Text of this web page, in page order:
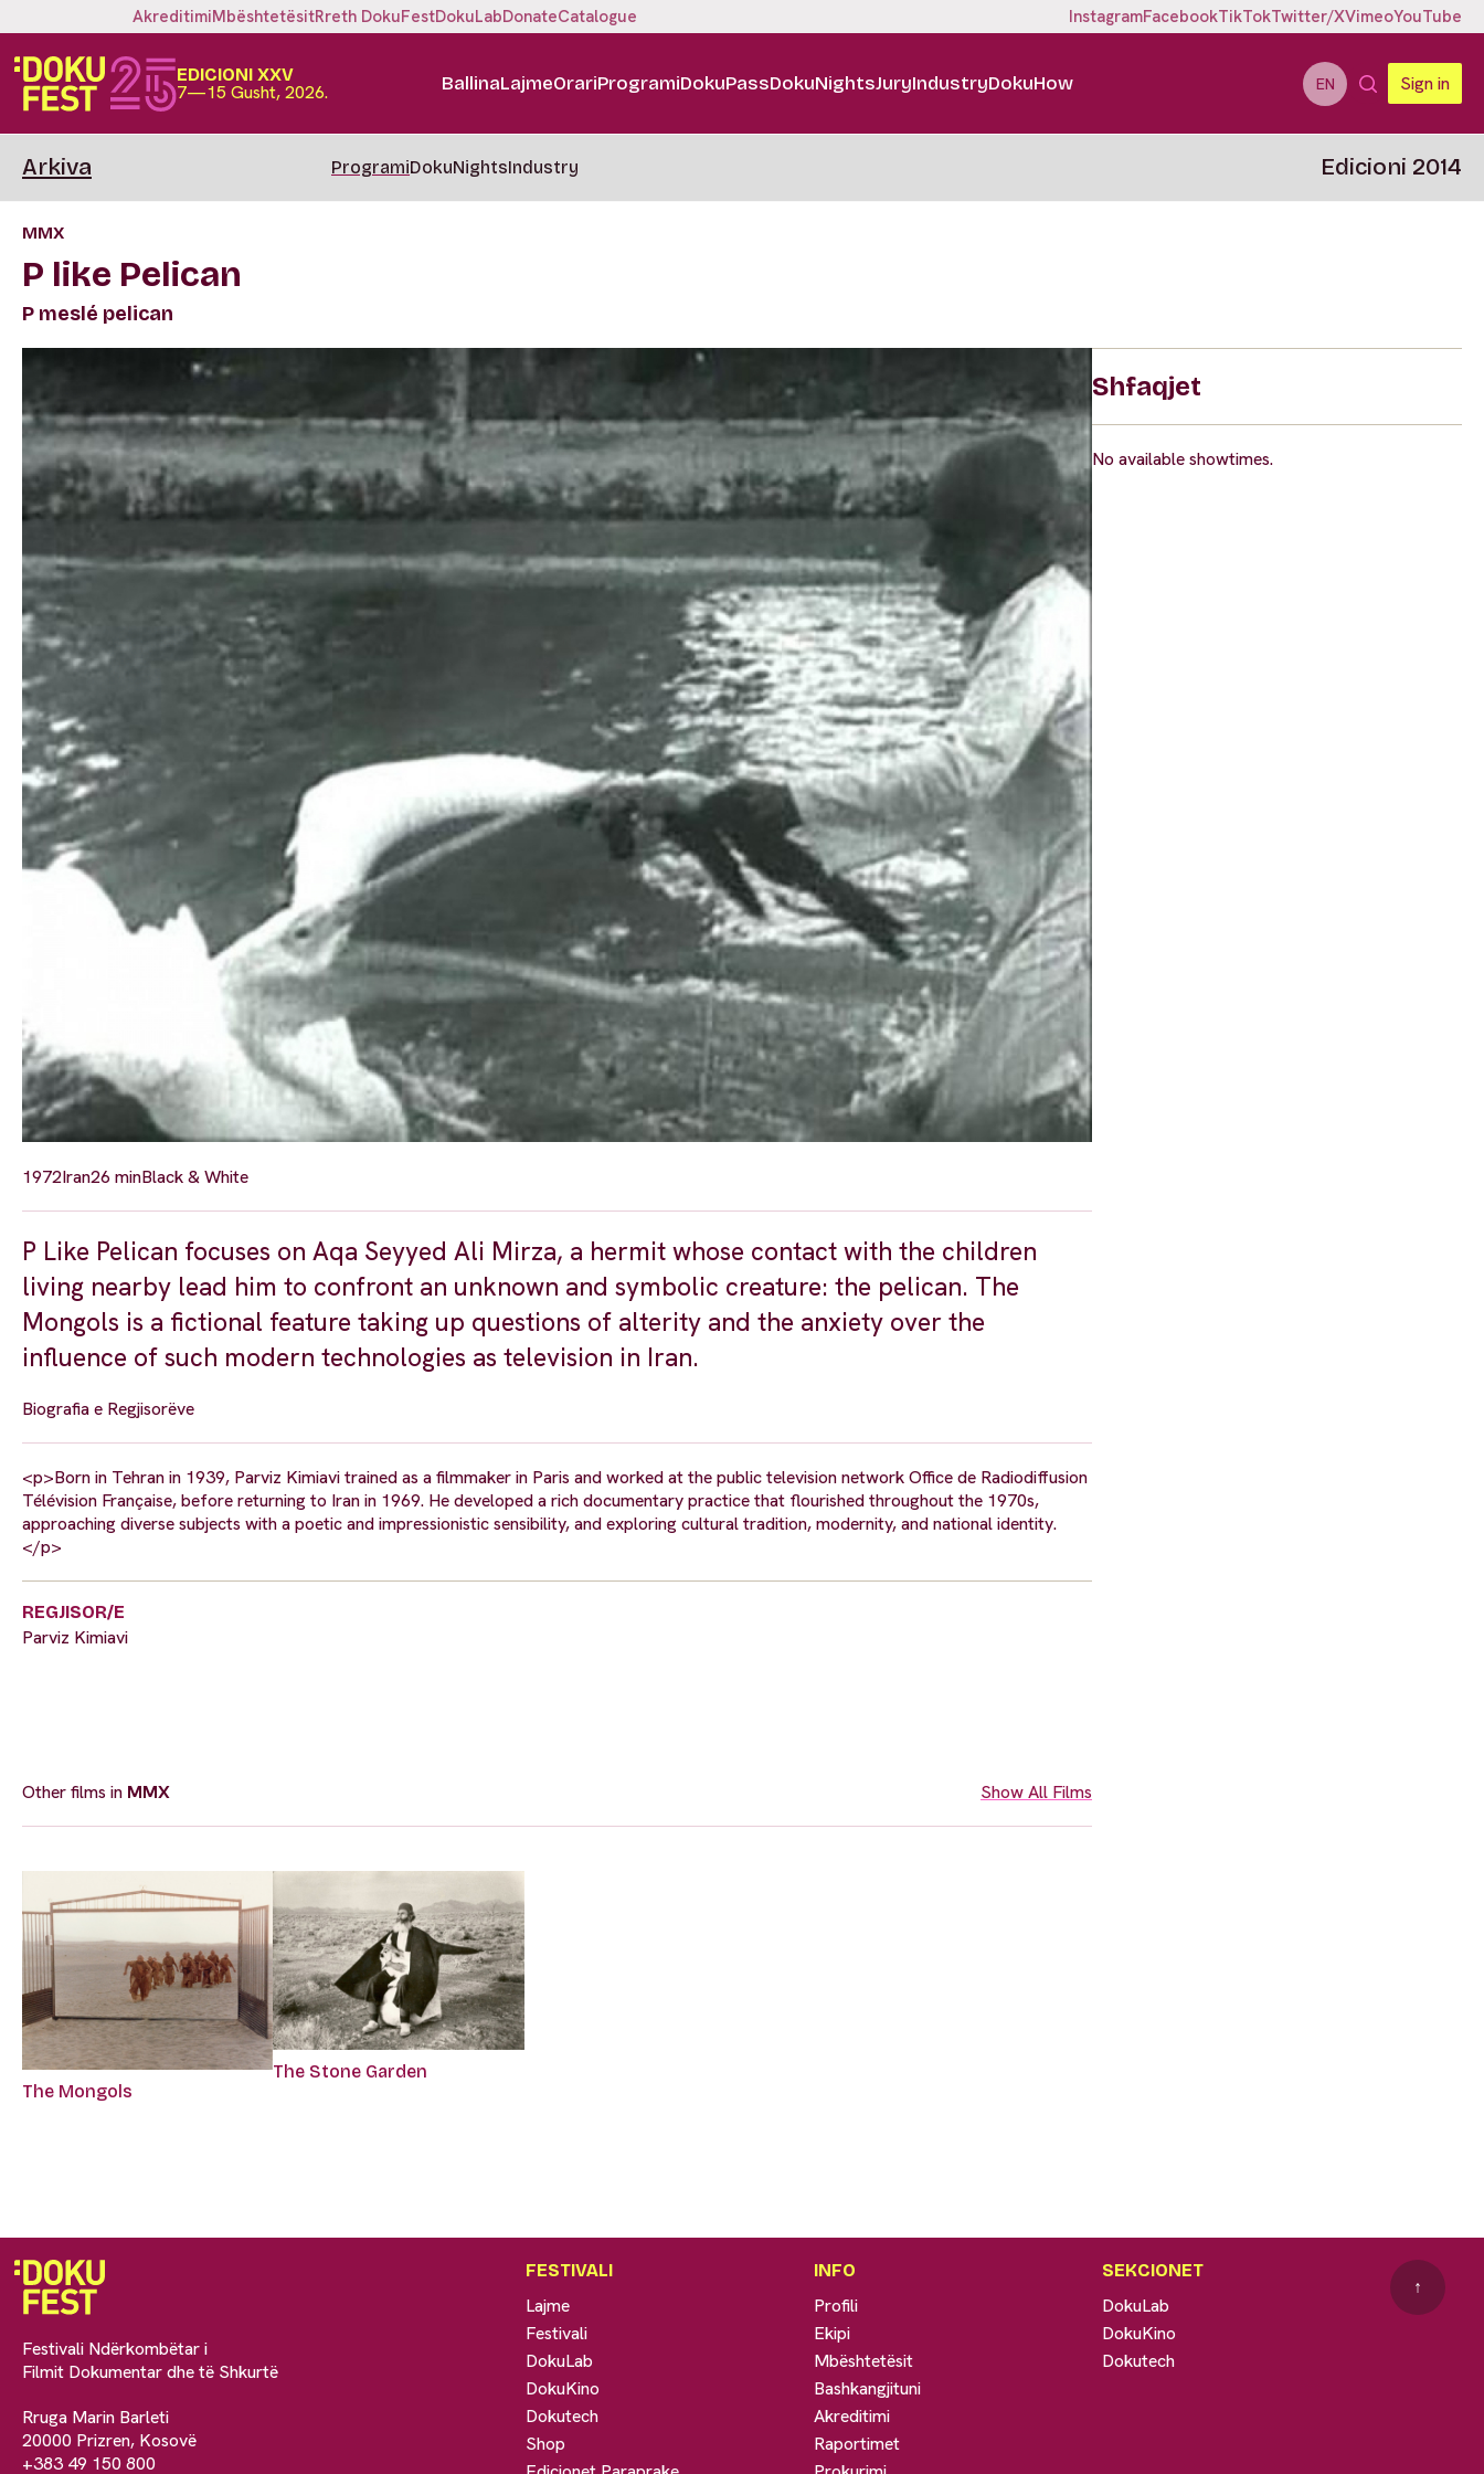
AkreditimiMbështetësitRreth DokuFestDokuLabDonateCatalogue InstagramFacebookTikTokTwitter/XVimeoYouTube
EDICIONI XXV
7—15 Gusht, 2026. BallinaLajmeOrariProgramiDokuPassDokuNightsJuryIndustryDokuHow EN Sign in
Arkiva ProgramiDokuNightsIndustry Edicioni 2014
MMX
P like Pelican
P meslé pelican
1972Iran26 minBlack & White
P Like Pelican focuses on Aqa Seyyed Ali Mirza, a hermit whose contact with the children
living nearby lead him to confront an unknown and symbolic creature: the pelican. The
Mongols is a fictional feature taking up questions of alterity and the anxiety over the
influence of such modern technologies as television in Iran.
Biografia e Regjisorëve
<p>Born in Tehran in 1939, Parviz Kimiavi trained as a filmmaker in Paris and worked at the public television network Office de Radiodiffusion
Télévision Française, before returning to Iran in 1969. He developed a rich documentary practice that flourished throughout the 1970s,
approaching diverse subjects with a poetic and impressionistic sensibility, and exploring cultural tradition, modernity, and national identity.
</p>
REGJISOR/E
Parviz Kimiavi
Other films in MMX Show All Films
The Mongols
The Stone Garden
Shfaqjet
No available showtimes.
Festivali Ndërkombëtar i
Filmit Dokumentar dhe të Shkurtë
Rruga Marin Barleti
20000 Prizren, Kosovë
+383 49 150 800
FESTIVALI
Lajme
Festivali
DokuLab
DokuKino
Dokutech
Shop
INFO
Profili
Ekipi
Mbështetësit
Bashkangjituni
Akreditimi
Raportimet
SEKCIONET
DokuLab
DokuKino
Dokutech
↑